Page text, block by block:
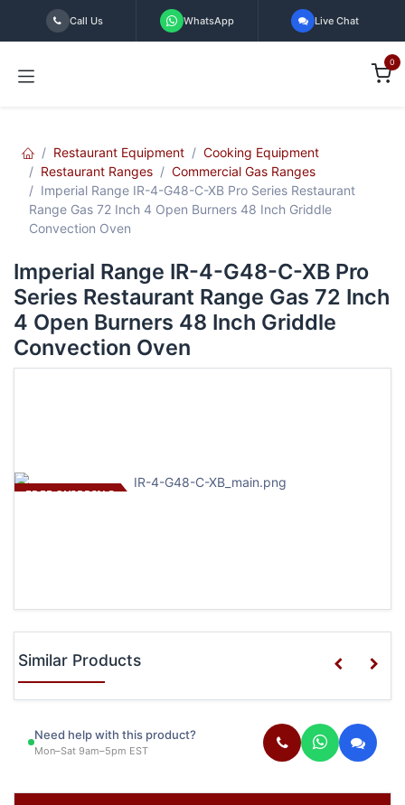
Skip to Content
Call Us WhatsApp Live Chat
0
Restaurant Equipment
Cooking Equipment
Restaurant Ranges
Commercial Gas Ranges
Imperial Range IR-4-G48-C-XB Pro Series Restaurant
Range Gas 72 Inch 4 Open Burners 48 Inch Griddle
Convection Oven
Imperial Range IR-4-G48-C-XB Pro
Series Restaurant Range Gas 72 Inch
4 Open Burners 48 Inch Griddle
Convection Oven
FREE SHIPPING
Similar Products
Need help with this product?
Mon–Sat 9am–5pm EST